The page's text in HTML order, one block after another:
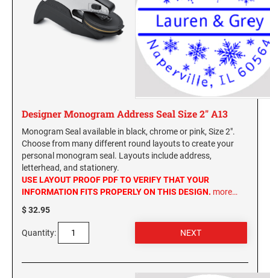
Designer Monogram Address Seal Size 2" A13
Monogram Seal available in black, chrome or pink, Size 2".
Choose from many different round layouts to create your
personal monogram seal. Layouts include address,
letterhead, and stationery.
USE LAYOUT PROOF PDF TO VERIFY THAT YOUR
INFORMATION FITS PROPERLY ON THIS DESIGN. more…
$ 32.95
Quantity: